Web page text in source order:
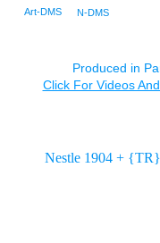
Art-DMS N-DMS